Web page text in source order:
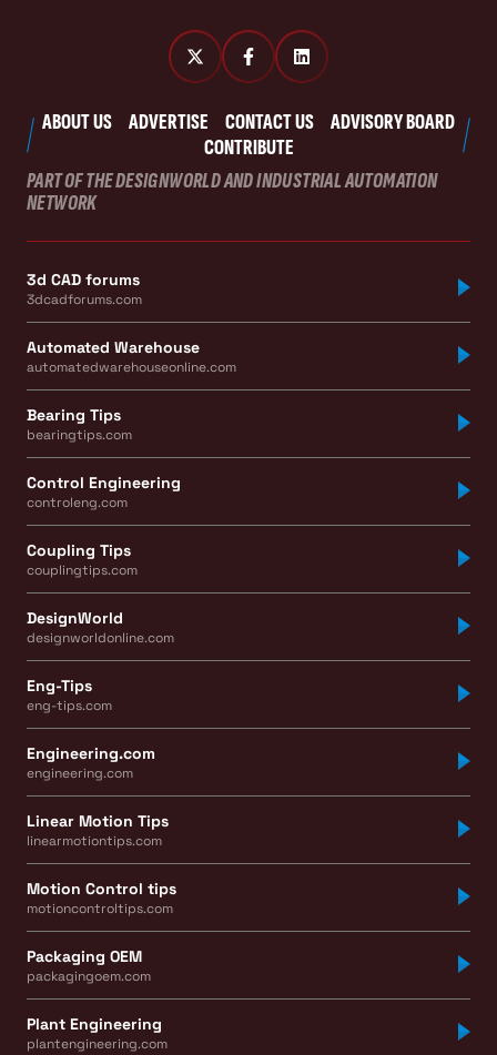
ABOUT US ADVERTISE CONTACT US
ADVISORY BOARD
CONTRIBUTE
PART OF THE DESIGNWORLD AND INDUSTRIAL AUTOMATION
NETWORK
3d CAD forums
3dcadforums.com
Automated Warehouse
automatedwarehouseonline.com
Bearing Tips
bearingtips.com
Control Engineering
controleng.com
Coupling Tips
couplingtips.com
DesignWorld
designworldonline.com
Eng-Tips
eng-tips.com
Engineering.com
engineering.com
Linear Motion Tips
linearmotiontips.com
Motion Control tips
motioncontroltips.com
Packaging OEM
packagingoem.com
Plant Engineering
plantengineering.com